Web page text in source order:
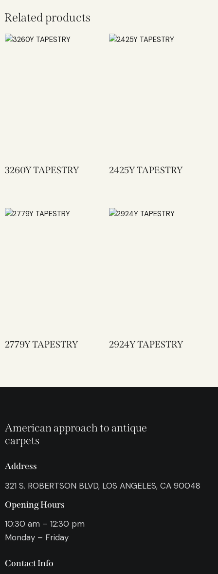
Related products
3260Y TAPESTRY 2425Y TAPESTRY
2779Y TAPESTRY 2924Y TAPESTRY
American approach to antique
carpets
Address
321 S. ROBERTSON BLVD, LOS ANGELES, CA 90048
Opening Hours
10:30 am – 12:30 pm
Monday – Friday
Contact Info